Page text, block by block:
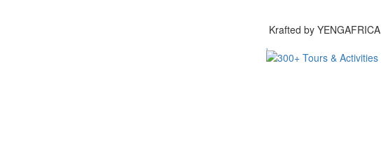
Krafted by YENGAFRICA